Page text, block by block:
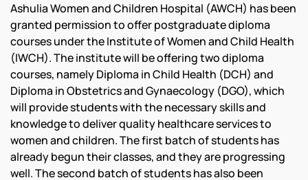
Ashulia Women and Children Hospital (AWCH) has been
granted permission to offer postgraduate diploma
courses under the Institute of Women and Child Health
(IWCH). The institute will be offering two diploma
courses, namely Diploma in Child Health (DCH) and
Diploma in Obstetrics and Gynaecology (DGO), which
will provide students with the necessary skills and
knowledge to deliver quality healthcare services to
women and children. The first batch of students has
already begun their classes, and they are progressing
well. The second batch of students has also been